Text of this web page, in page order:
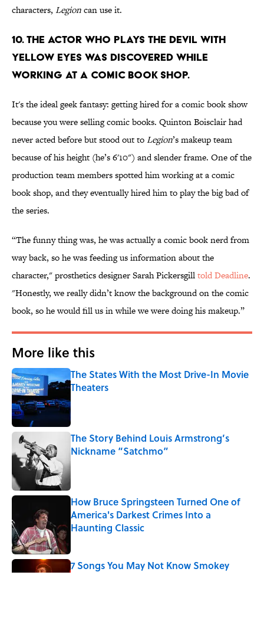
characters, Legioncan use it.
10. THE ACTOR WHO PLAYS THE DEVIL WITH
YELLOW EYES WAS DISCOVERED WHILE
WORKING AT A COMIC BOOK SHOP.
It's the ideal geek fantasy: getting hired for a comic book show
because you were selling comic books. Quinton Boisclair had
never acted before but stood out toLegion’s makeup team
because of his height (he’s 6'10") and slender frame. One of the
production team members spotted him working at a comic
book shop, and they eventually hired him to play the big bad of
the series.
“The funny thing was, he was actually a comic book nerd from
way back, so he was feeding us information about the
character," prosthetics designer Sarah Pickersgilltold Deadline.
"Honestly, we really didn’t know the background on the comic
book, so he would fill us in while we were doing his makeup.”
More like this
The States With the Most Drive-In Movie
Theaters
Published by on Invalid Date
The Story Behind Louis Armstrong’s
Nickname “Satchmo”
Published by on Invalid Date
How Bruce Springsteen Turned One of
America's Darkest Crimes Into a
Haunting Classic
7 Songs You May Not Know Smokey